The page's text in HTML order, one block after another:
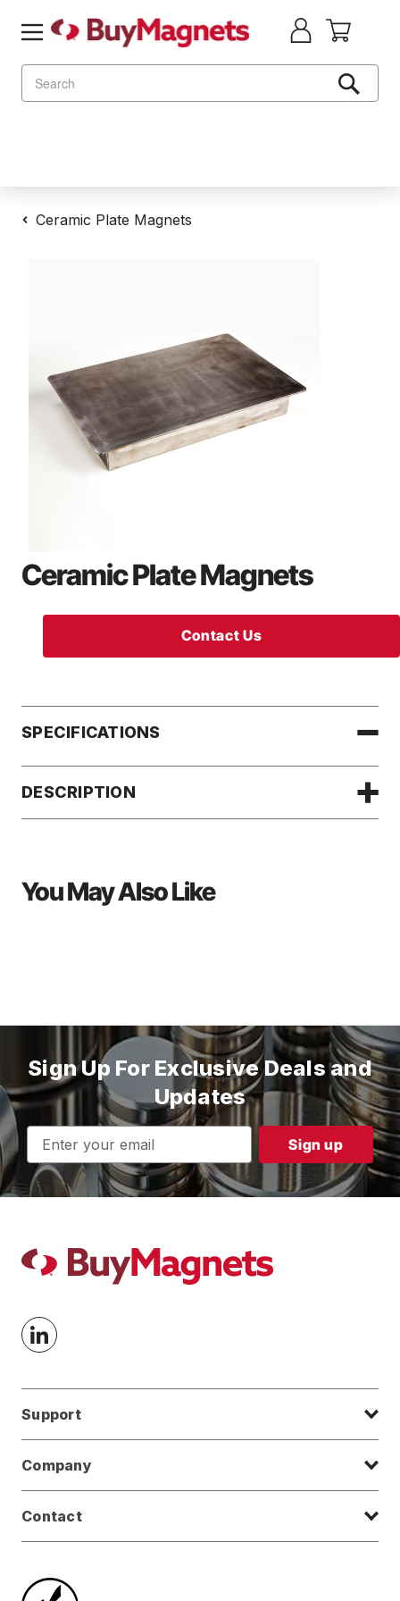
Ceramic Plate Magnets
Ceramic Plate Magnets
Contact Us
SPECIFICATIONS
DESCRIPTION
You May Also Like
Sign Up For Exclusive Deals and
Updates
Email
Address
Support
Company
Contact